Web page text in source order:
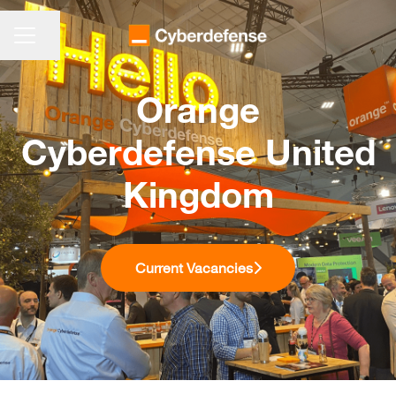
KARRIEREMENÜ
Seite teilen
Orange
Cyberdefense United
Kingdom
Current Vacancies